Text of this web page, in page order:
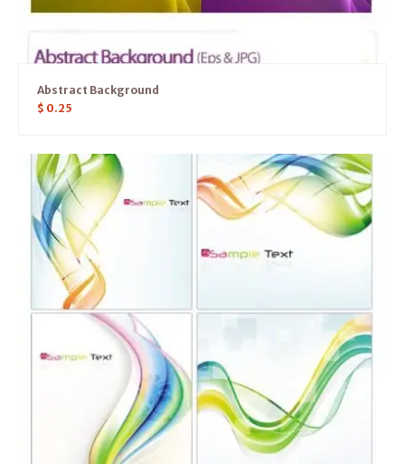
Abstract Background
$ 0.25